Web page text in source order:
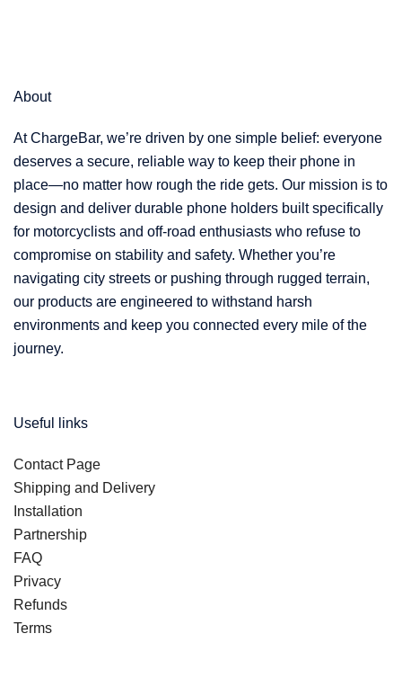
About
At ChargeBar, we’re driven by one simple belief: everyone
deserves a secure, reliable way to keep their phone in
place—no matter how rough the ride gets. Our mission is to
design and deliver durable phone holders built specifically
for motorcyclists and off-road enthusiasts who refuse to
compromise on stability and safety. Whether you’re
navigating city streets or pushing through rugged terrain,
our products are engineered to withstand harsh
environments and keep you connected every mile of the
journey.
Useful links
Contact Page
Shipping and Delivery
Installation
Partnership
FAQ
Privacy
Refunds
Terms